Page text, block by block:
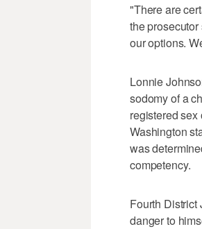
"There are
the
our options.
Lonnie
sodomy of a
registered
Washington
was
competency.
Fourth District
danger to